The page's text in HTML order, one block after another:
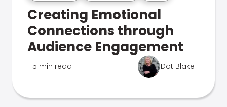
Creating Emotional
Connections through
Audience Engagement
5 min read Dot Blake